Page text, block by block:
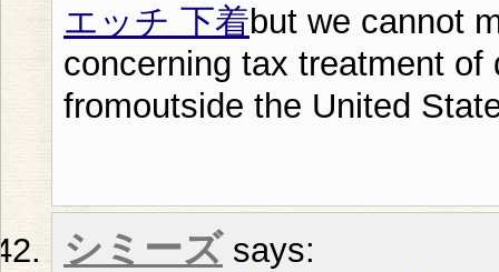
エッチ 下着but we cannot
concerning tax treatment of
fromoutside the United
シミーズ says: